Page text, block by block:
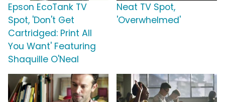
Epson EcoTank TV
Spot, 'Don't Get
Cartridged: Print All
You Want' Featuring
Shaquille O'Neal
Neat TV Spot,
'Overwhelmed'